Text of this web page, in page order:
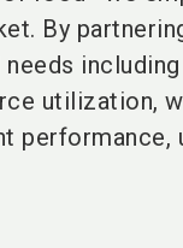
By
utilization,
performance,